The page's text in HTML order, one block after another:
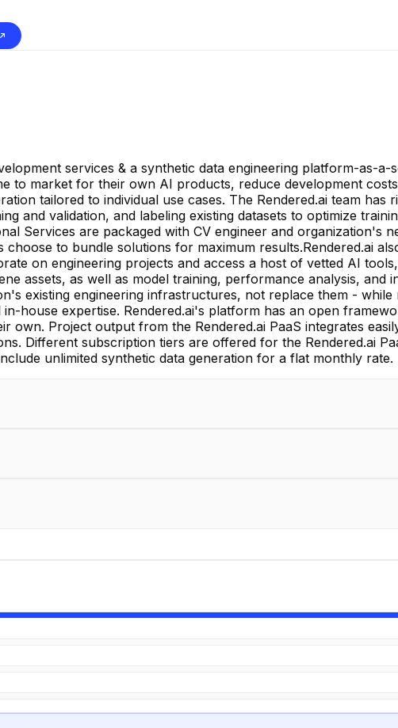
services & a synthetic data engineering platform-as-
to market for their own AI products, reduce development
tailored to individual use cases. The Rendered.ai team has
and validation, and labeling existing datasets to optimize
Services are packaged with CV engineer and organization's
to bundle solutions for maximum results.Rendered.ai
on engineering projects and access a host of vetted AI
assets, as well as model training, performance analysis, and
existing engineering infrastructures, not replace them -
house expertise. Rendered.ai's platform has an open
own. Project output from the Rendered.ai PaaS integrates
Different subscription tiers are offered for the Rendered.ai
unlimited synthetic data generation for a flat monthly rate.